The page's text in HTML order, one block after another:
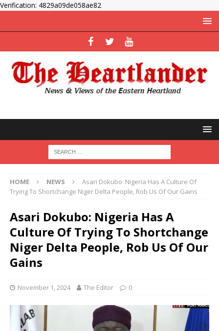
Verification: 4829a09de058ae82
HOME NEWS
Asari Dokubo: Nigeria Has A Culture Of
Trying To Shortchange Niger Delta People, Rob Us Of Our Gains
Asari Dokubo: Nigeria Has A
Culture Of Trying To Shortchange
Niger Delta People, Rob Us Of Our
Gains
November 1, 2024 The Editor 0